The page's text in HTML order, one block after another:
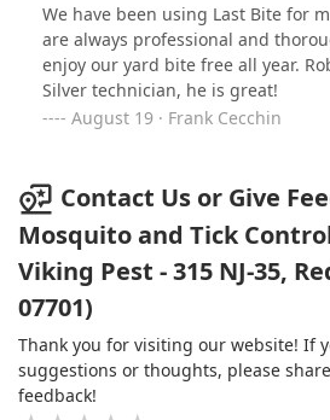
We have been using Last Bite for
are always professional and
enjoy our yard bite free all year.
Silver technician, he is great!
August 19 · Frank Cecchin
Contact Us or Give
Mosquito and Tick
Viking Pest - 315 NJ-35,
07701)
Thank you for visiting our website! If
suggestions or thoughts, please
feedback!